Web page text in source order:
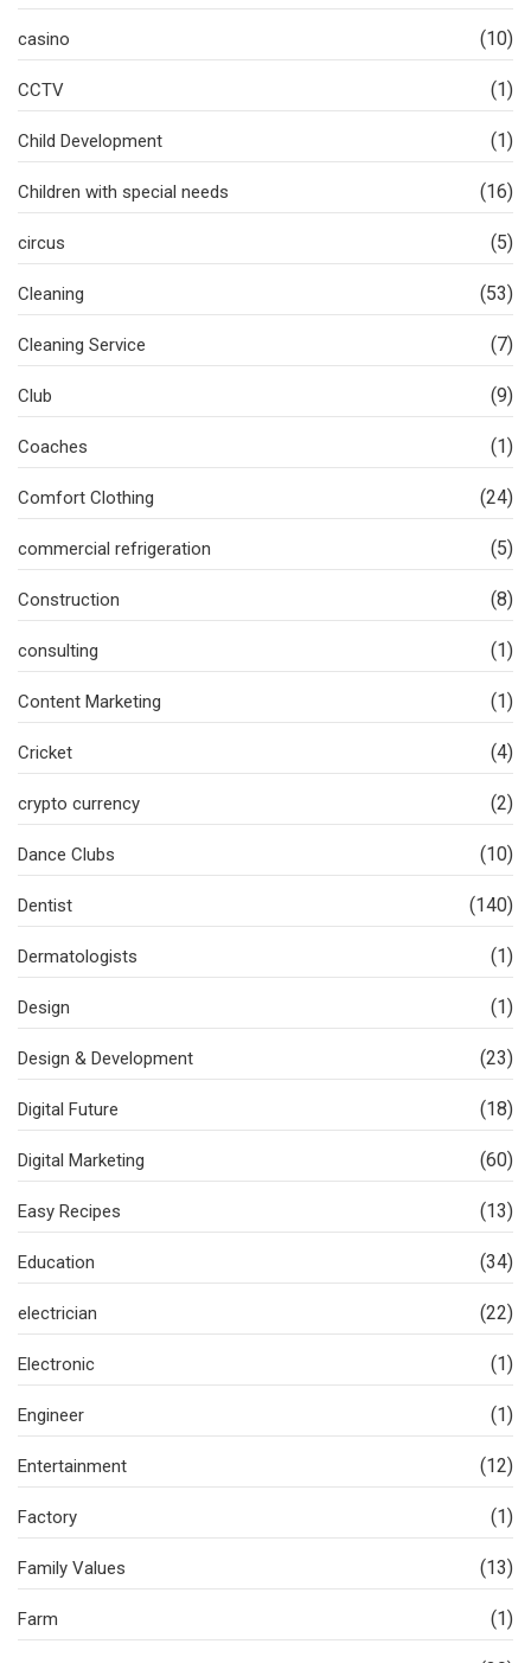
casino (10)
CCTV (1)
Child Development (1)
Children with special needs (16)
circus (5)
Cleaning (53)
Cleaning Service (7)
Club (9)
Coaches (1)
Comfort Clothing (24)
commercial refrigeration (5)
Construction (8)
consulting (1)
Content Marketing (1)
Cricket (4)
crypto currency (2)
Dance Clubs (10)
Dentist (140)
Dermatologists (1)
Design (1)
Design & Development (23)
Digital Future (18)
Digital Marketing (60)
Easy Recipes (13)
Education (34)
electrician (22)
Electronic (1)
Engineer (1)
Entertainment (12)
Factory (1)
Family Values (13)
Farm (1)